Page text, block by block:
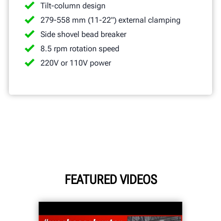
Tilt-column design
279-558 mm (11-22") external clamping
Side shovel bead breaker
8.5 rpm rotation speed
220V or 110V power
FEATURED VIDEOS